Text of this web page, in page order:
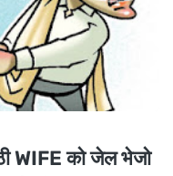
WIFE को जेल भेजो